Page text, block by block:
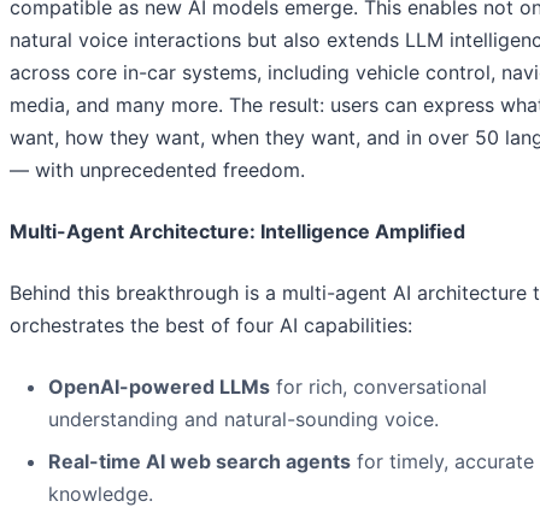
compatible as new AI models emerge. This enables not
natural voice interactions but also extends LLM
across core in-car systems, including vehicle control,
media, and many more. The result: users can express
want, how they want, when they want, and in over 50
— with unprecedented freedom.
Multi-Agent Architecture: Intelligence Amplified
Behind this breakthrough is a multi-agent AI architecture
orchestrates the best of four AI capabilities:
OpenAI-powered LLMs for rich, conversational
understanding and natural-sounding voice.
Real-time AI web search agents for timely, accurate
knowledge.